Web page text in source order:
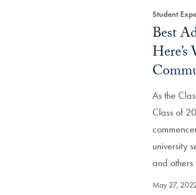
Student
Best
As the
Class of
university
and
May 27,